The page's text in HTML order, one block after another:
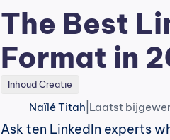
The Best
Format in
Inhoud Creatie
Naïlé Titah Laatst
Ask ten LinkedIn experts